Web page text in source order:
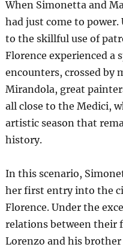
When Simonetta and
had just come to
to the skillful use of
Florence experienced a
encounters, crossed by
Mirandola, great
all close to the Medici,
artistic season that
history.
In this scenario,
her first entry into the
Florence. Under the
relations between their
Lorenzo and his